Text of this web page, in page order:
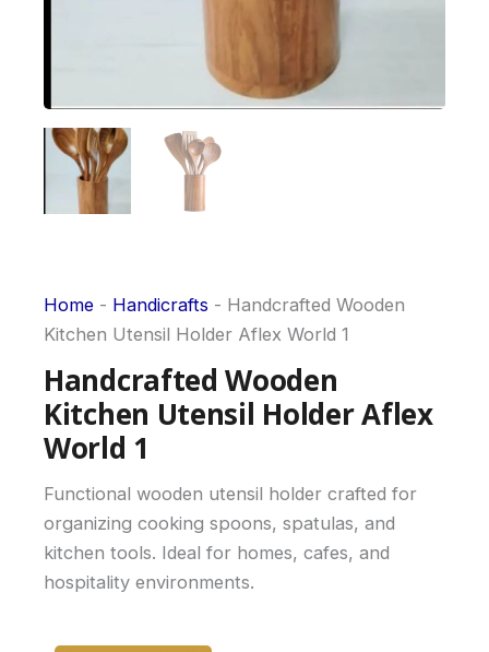
Home - Handicrafts - Handcrafted Wooden
Kitchen Utensil Holder Aflex World 1
Handcrafted Wooden
Kitchen Utensil Holder Aflex
World 1
Functional wooden utensil holder crafted for
organizing cooking spoons, spatulas, and
kitchen tools. Ideal for homes, cafes, and
hospitality environments.